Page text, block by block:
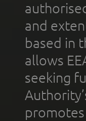
and
based in
allows
seeking